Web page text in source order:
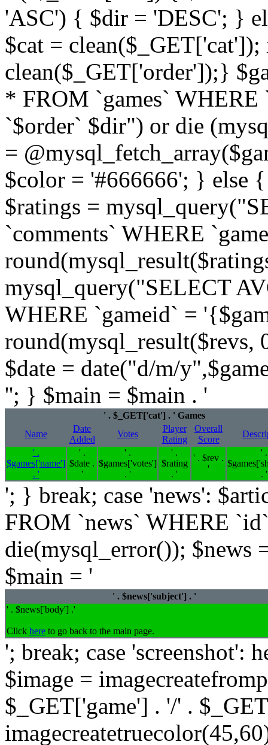
'ASC') { $dir = 'DESC'; }
$cat =
clean($_GET['order']);}
* FROM `games`
`$order` $dir") or die
=
$color = '#666666'; } else
$ratings =
`comments` WHERE
mysql_query("SELECT
WHERE `gameid` =
$date = date("d/m/
''; } $main = $main . '
' . $_GET['cat'] . ' Games
Name
Date
Added
Votes
Player
Rating
Overall
Score
' .
$games['name']
. '
' .
$date .
'
' .
$games['votes']
. '
' .
$rating
. '
' . $rev .
'
' .
. '
'; } break; case 'news':
FROM `news` WHERE
die(mysql_error()); $news
$main = '
' . $news['subject'] . '
' . $news['body'] .'
Click here to go back to the main page.
'; break; case 'screenshot':
$image =
$_GET['game'] . '/' .